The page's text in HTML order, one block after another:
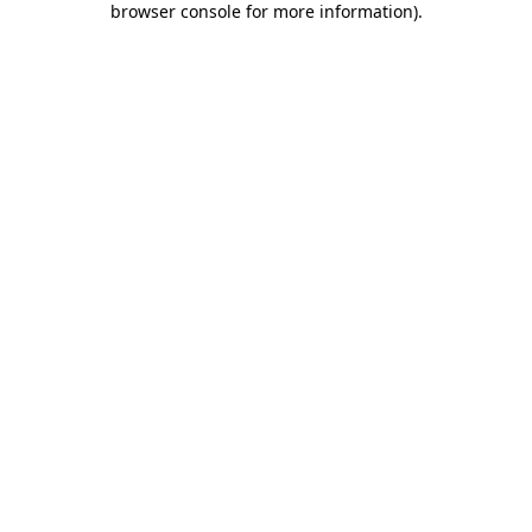
browser console for more information).